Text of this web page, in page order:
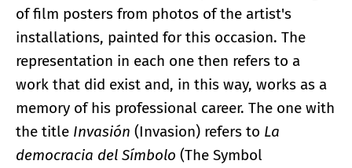
of film posters from photos of the artist's
installations, painted for this occasion. The
representation in each one then refers to a
work that did exist and, in this way, works as a
memory of his professional career. The one with
the title Invasión (Invasion) refers to La
democracia del Símbolo (The Symbol